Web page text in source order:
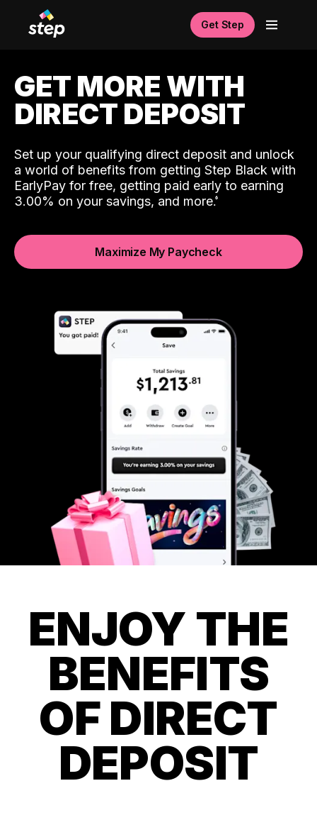
Get Step
GET MORE WITH
DIRECT DEPOSIT
Set up your qualifying direct deposit and unlock
a world of benefits from getting Step Black with
EarlyPay for free, getting paid early to earning
3.00% on your savings, and more.
Maximize My Paycheck
ENJOY THE
BENEFITS
OF DIRECT
DEPOSIT